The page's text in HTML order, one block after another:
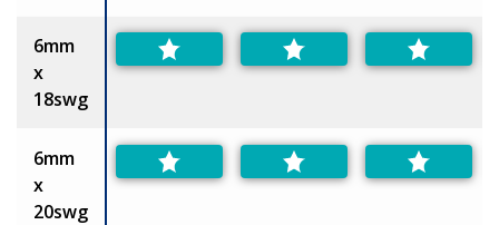
6mm
x
18swg
6mm
x
20swg